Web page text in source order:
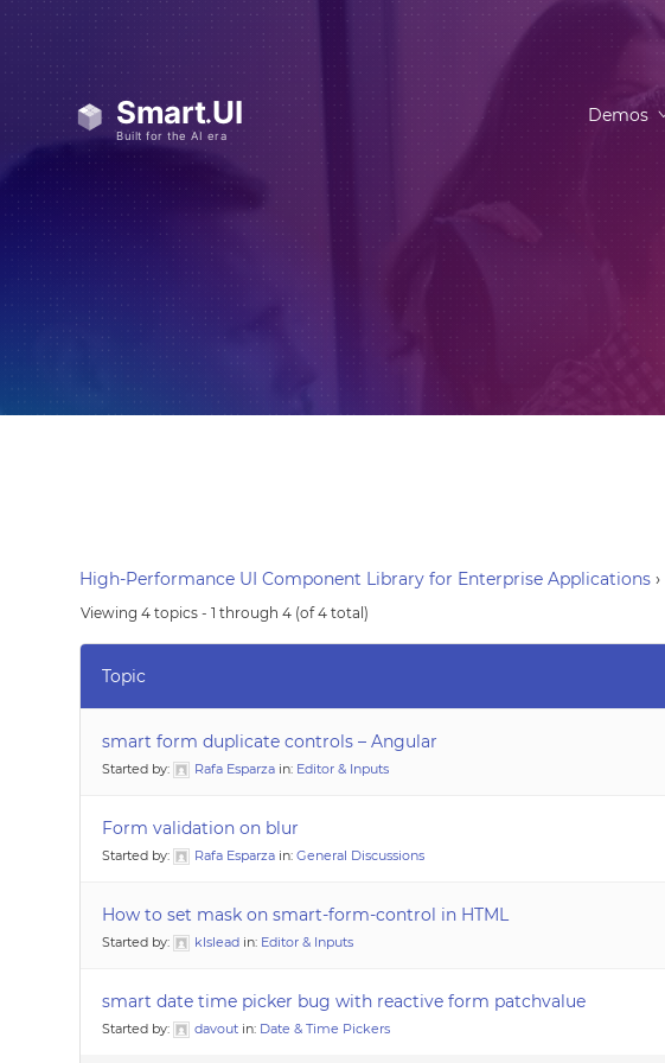
Demos
High-Performance UI Component Library for Enterprise Applications ›
Viewing 4 topics - 1 through 4 (of 4 total)
Topic
smart form duplicate controls – Angular
Started by: Rafa Esparza in: Editor & Inputs
Form validation on blur
Started by: Rafa Esparza in:General Discussions
How to set mask on smart-form-control in HTML
Started by: klslead in: Editor & Inputs
smart date time picker bug with reactive form patchvalue
Started by: davout in: Date & Time Pickers